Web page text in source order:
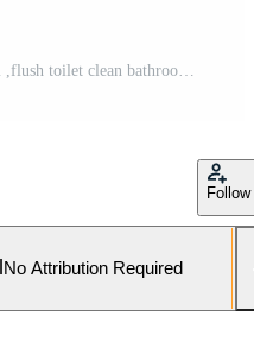
Follow
No Attribution Required